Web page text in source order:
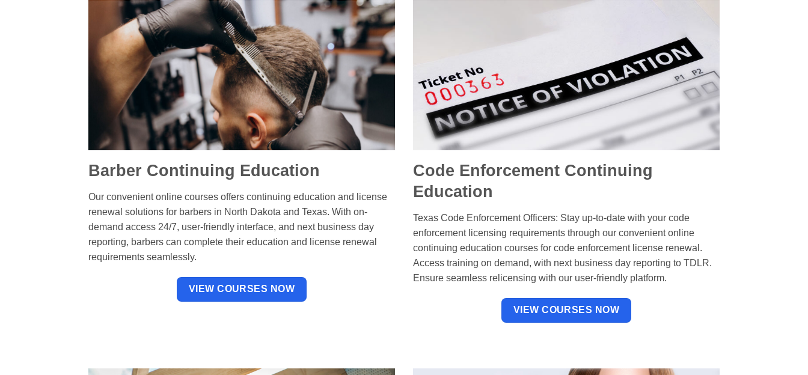
Barber Continuing Education
Our convenient online courses offers continuing education and license
renewal solutions for barbers in North Dakota and Texas. With on-
demand access 24/7, user-friendly interface, and next business day
reporting, barbers can complete their education and license renewal
requirements seamlessly.
VIEW COURSES NOW
Code Enforcement Continuing
Education
Texas Code Enforcement Officers: Stay up-to-date with your code
enforcement licensing requirements through our convenient online
continuing education courses for code enforcement license renewal.
Access training on demand, with next business day reporting to TDLR.
Ensure seamless relicensing with our user-friendly platform.
VIEW COURSES NOW